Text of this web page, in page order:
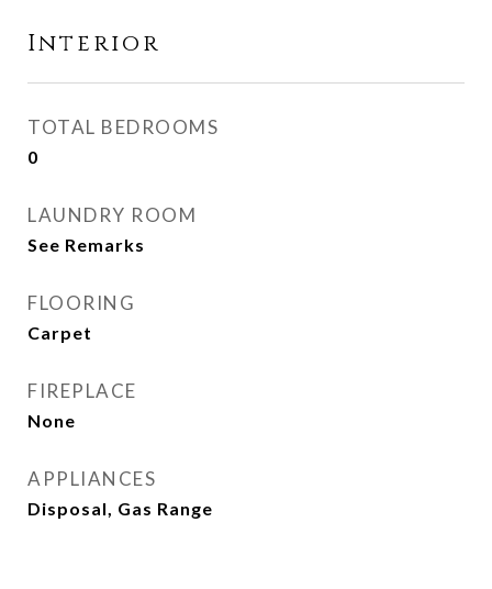
Interior
TOTAL BEDROOMS
0
LAUNDRY ROOM
See Remarks
FLOORING
Carpet
FIREPLACE
None
APPLIANCES
Disposal, Gas Range